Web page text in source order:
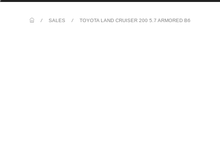
/ SALES / TOYOTA LAND CRUISER 200 5.7 ARMORED B6